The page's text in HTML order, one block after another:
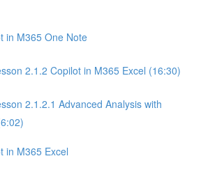
in M365 One Note
2.1.2 Copilot in M365 Excel (16:30)
2.1.2.1 Advanced Analysis with
in M365 Excel